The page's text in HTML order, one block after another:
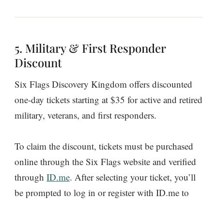
5. Military & First Responder
Discount
Six Flags Discovery Kingdom offers discounted
one-day tickets starting at $35 for active and retired
military, veterans, and first responders.
To claim the discount, tickets must be purchased
online through the Six Flags website and verified
through ID.me. After selecting your ticket, you’ll
be prompted to log in or register with ID.me to